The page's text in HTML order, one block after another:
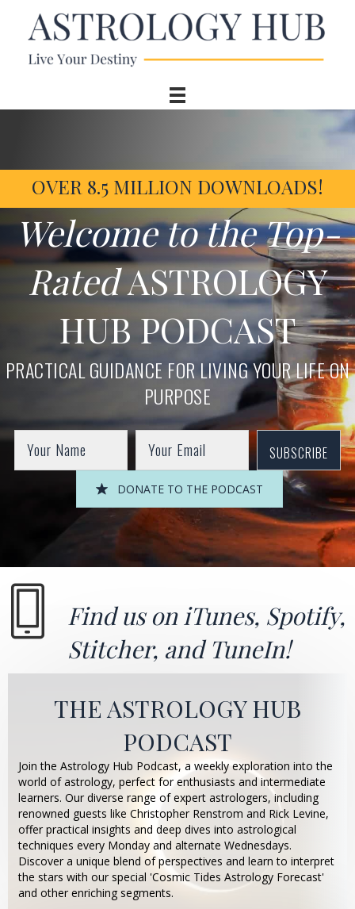
OVER 8.5 MILLION DOWNLOADS!
Welcome to the Top-
RatedASTROLOGY
HUB PODCAST
PRACTICAL GUIDANCE FOR LIVING YOUR LIFE ON
PURPOSE
SUBSCRIBE
DONATE TO THE PODCAST
Find us on iTunes, Spotify,
Stitcher, andTuneIn!
THE ASTROLOGY HUB
PODCAST
Join the Astrology Hub Podcast, a weekly exploration into the
world of astrology, perfect for enthusiasts and intermediate
learners. Our diverse range of expert astrologers, including
renowned guests like Christopher Renstrom and Rick Levine,
offer practical insights and deep dives into astrological
techniques every Monday and alternate Wednesdays.
Discover a unique blend of perspectives and learn to interpret
the stars with our special 'Cosmic Tides Astrology Forecast'
and other enriching segments.